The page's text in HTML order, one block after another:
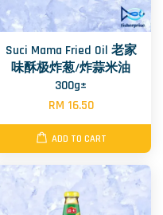
Suci Mama Fried Oil 老家
味酥极炸葱/炸蒜米油
300g±
RM 16.50
ADD TO CART